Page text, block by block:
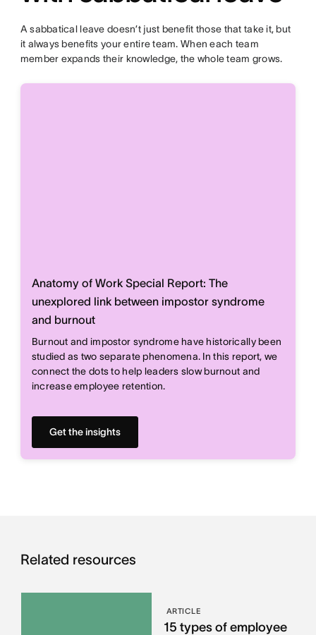
A sabbatical leave doesn’t just benefit those that take it, but
it always benefits your entire team. When each team
member expands their knowledge, the whole team grows.
Anatomy of Work Special Report: The
unexplored link between impostor syndrome
and burnout
Burnout and impostor syndrome have historically been
studied as two separate phenomena. In this report, we
connect the dots to help leaders slow burnout and
increase employee retention.
Get the insights
Related resources
ARTICLE
15 types of employee